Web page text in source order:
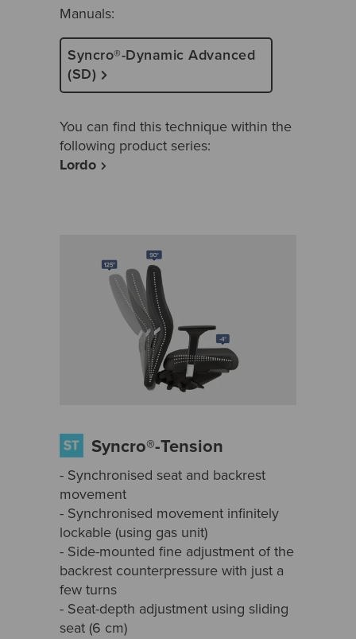
Manuals:
Syncro®-Dynamic Advanced
(SD)
You can find this technique within the
following product series:
Lordo
Syncro®-Tension
- Synchronised seat and backrest
movement
- Synchronised movement infinitely
lockable (using gas unit)
- Side-mounted fine adjustment of the
backrest counterpressure with just a
few turns
- Seat-depth adjustment using sliding
seat (6 cm)